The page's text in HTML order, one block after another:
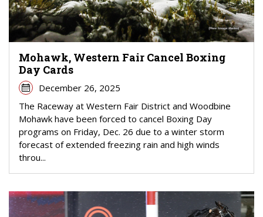
Mohawk, Western Fair Cancel Boxing
Day Cards
December 26, 2025
The Raceway at Western Fair District and Woodbine
Mohawk have been forced to cancel Boxing Day
programs on Friday, Dec. 26 due to a winter storm
forecast of extended freezing rain and high winds
throu...